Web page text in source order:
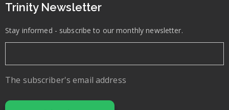
Trinity Newsletter
Stay informed - subscribe to our monthly newsletter.
The subscriber's email address